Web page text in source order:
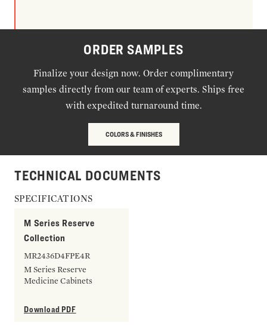
ORDER SAMPLES
Finalize your design now. Order complimentary
samples directly from our team of experts. Ships free
with expedited turnaround time.
COLORS & FINISHES
TECHNICAL DOCUMENTS
SPECIFICATIONS
M Series Reserve
Collection
MR2436D4FPE4R
M Series Reserve
Medicine Cabinets
Download PDF